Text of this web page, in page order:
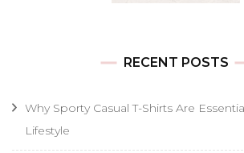
RECENT POSTS
Why Sporty Casual T-Shirts Are
Lifestyle